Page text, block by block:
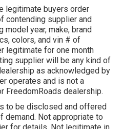
legitimate buyers order
contending supplier and
year, make, brand
colors, and vin # of
legitimate for one month
supplier will be any kind of
as acknowledged by
operates and is not a
FreedomRoads dealership.
to be disclosed and offered
Not appropriate to